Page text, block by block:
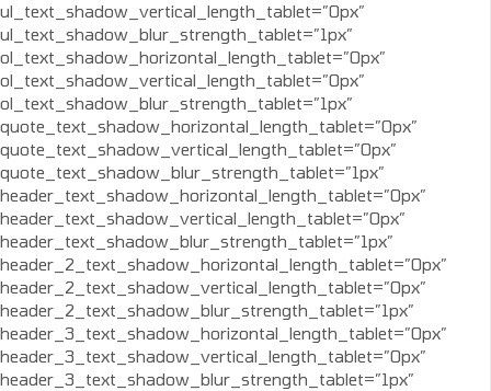
ul_text_shadow_vertical_length_tablet=”0px”
ul_text_shadow_blur_strength_tablet=”1px”
ol_text_shadow_horizontal_length_tablet=”0px”
ol_text_shadow_vertical_length_tablet=”0px”
ol_text_shadow_blur_strength_tablet=”1px”
quote_text_shadow_horizontal_length_tablet=”0px”
quote_text_shadow_vertical_length_tablet=”0px”
quote_text_shadow_blur_strength_tablet=”1px”
header_text_shadow_horizontal_length_tablet=”0px”
header_text_shadow_vertical_length_tablet=”0px”
header_text_shadow_blur_strength_tablet=”1px”
header_2_text_shadow_horizontal_length_tablet=”0px”
header_2_text_shadow_vertical_length_tablet=”0px”
header_2_text_shadow_blur_strength_tablet=”1px”
header_3_text_shadow_horizontal_length_tablet=”0px”
header_3_text_shadow_vertical_length_tablet=”0px”
header_3_text_shadow_blur_strength_tablet=”1px”